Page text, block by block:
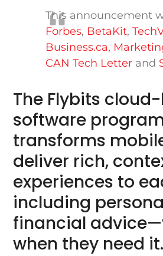
This announcement
Forbes, BetaKit,
Business.ca,
CAN Tech Letter and
The Flybits
software
transforms
deliver rich,
experiences to
including
financial
when they need it.